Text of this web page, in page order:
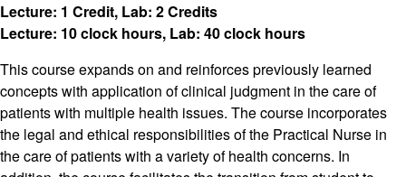
Lecture: 1 Credit, Lab: 2 Credits
Lecture: 10 clock hours, Lab: 40 clock hours
This course expands on and reinforces previously learned
concepts with application of clinical judgment in the care of
patients with multiple health issues. The course incorporates
the legal and ethical responsibilities of the Practical Nurse in
the care of patients with a variety of health concerns. In